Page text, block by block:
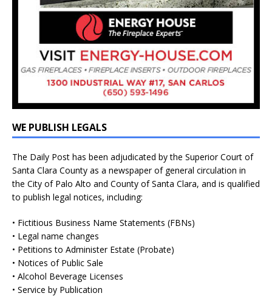
WE PUBLISH LEGALS
The Daily Post has been adjudicated by the Superior Court of
Santa Clara County as a newspaper of general circulation in
the City of Palo Alto and County of Santa Clara, and is qualified
to publish legal notices, including:
• Fictitious Business Name Statements (FBNs)
• Legal name changes
• Petitions to Administer Estate (Probate)
• Notices of Public Sale
• Alcohol Beverage Licenses
• Service by Publication